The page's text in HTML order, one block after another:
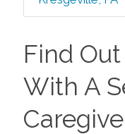
Find
With A